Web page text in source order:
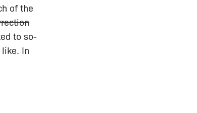
of the
to so-
In